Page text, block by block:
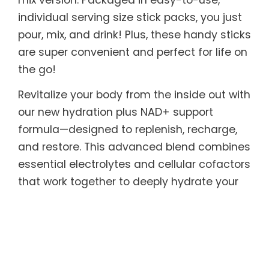
individual serving size stick packs, you just
pour, mix, and drink! Plus, these handy sticks
are super convenient and perfect for life on
the go!
Revitalize your body from the inside out with
our new hydration plus NAD+ support
formula—designed to replenish, recharge,
and restore. This advanced blend combines
essential electrolytes and cellular cofactors
that work together to deeply hydrate your